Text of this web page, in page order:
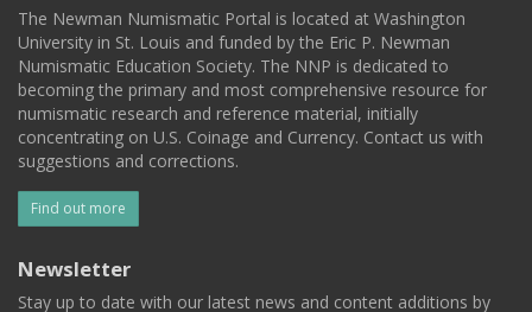
The Newman Numismatic Portal is located at Washington
University in St. Louis and funded by the Eric P. Newman
Numismatic Education Society. The NNP is dedicated to
becoming the primary and most comprehensive resource for
numismatic research and reference material, initially
concentrating on U.S. Coinage and Currency. Contact us with
suggestions and corrections.
Find out more
Newsletter
Stay up to date with our latest news and content additions by